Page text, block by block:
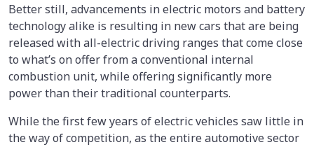
Better still, advancements in electric motors and battery
technology alike is resulting in new cars that are being
released with all-electric driving ranges that come close
to what’s on offer from a conventional internal
combustion unit, while offering significantly more
power than their traditional counterparts.
While the first few years of electric vehicles saw little in
the way of competition, as the entire automotive sector